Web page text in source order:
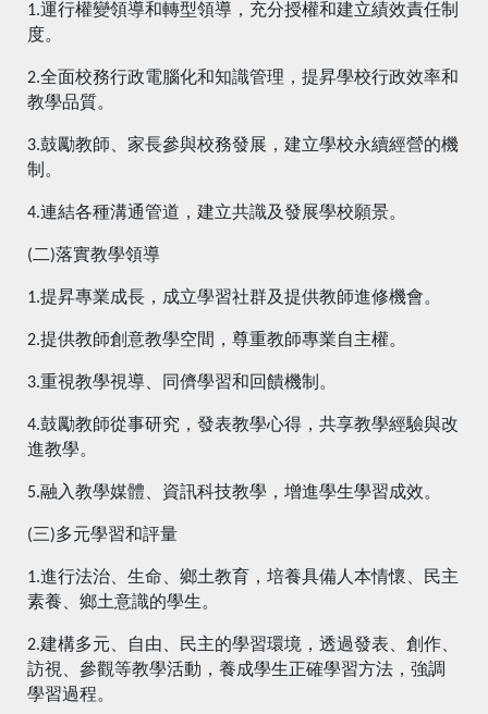
1.運行權變領導和轉型領導，充分授權和建立績效責任制
度。
2.全面校務行政電腦化和知識管理，提昇學校行政效率和
教學品質。
3.鼓勵教師、家長參與校務發展，建立學校永續經營的機
制。
4.連結各種溝通管道，建立共識及發展學校願景。
(二)落實教學領導
1.提昇專業成長，成立學習社群及提供教師進修機會。
2.提供教師創意教學空間，尊重教師專業自主權。
3.重視教學視導、同儕學習和回饋機制。
4.鼓勵教師從事研究，發表教學心得，共享教學經驗與改
進教學。
5.融入教學媒體、資訊科技教學，增進學生學習成效。
(三)多元學習和評量
1.進行法治、生命、鄉土教育，培養具備人本情懷、民主
素養、鄉土意識的學生。
2.建構多元、自由、民主的學習環境，透過發表、創作、
訪視、參觀等教學活動，養成學生正確學習方法，強調
學習過程。